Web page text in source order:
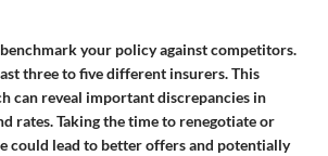
your policy against competitors.
three to five different insurers. This
can reveal important discrepancies in
rates. Taking the time to renegotiate or
could lead to better offers and potentially